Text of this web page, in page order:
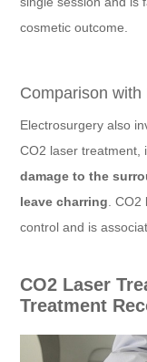
cosmetic outcome.
Comparison
Electrosurgery also
CO2 laser treatment,
damage to the
leave charring .
control and is
CO2 Laser
Treatment